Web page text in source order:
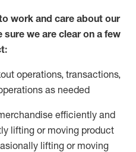
work and care about our
we are clear on a few
operations, transactions,
as needed
efficiently and
lifting or moving product
lifting or moving